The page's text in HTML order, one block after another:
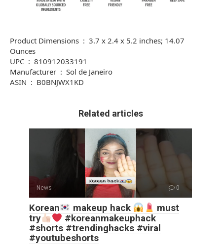
Product Dimensions ‏ : ‎ 3.7 x 2.4 x 5.2 inches; 14.07
Ounces
UPC ‏ : ‎ 810912033191
Manufacturer ‏ : ‎ Sol de Janeiro
ASIN ‏ : ‎ B0BNJWX1KD
Related articles
News 0
Korean makeup hack
must
try
#koreanmakeuphack
#shorts #trendinghacks #viral
#youtubeshorts